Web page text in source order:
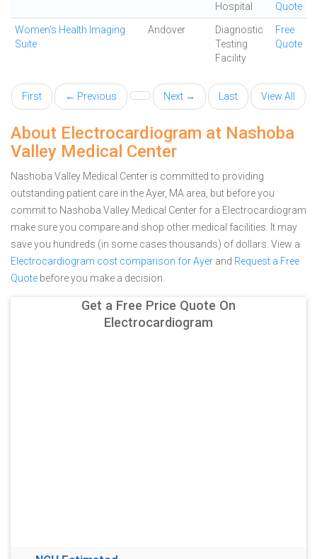
Hospital
Quote
Women's Health Imaging
Suite
Andover
Diagnostic
Testing
Facility
Free
Quote
First ← Previous Next → Last View All
About Electrocardiogram at Nashoba
Valley Medical Center
Nashoba Valley Medical Center is committed to providing
outstanding patient care in the Ayer, MA area, but before you
commit to Nashoba Valley Medical Center for a Electrocardiogram
make sure you compare and shop other medical facilities. It may
save you hundreds (in some cases thousands) of dollars. View a
Electrocardiogram cost comparison for Ayer and Request a Free
Quote before you make a decision.
Get a Free Price Quote On
Electrocardiogram